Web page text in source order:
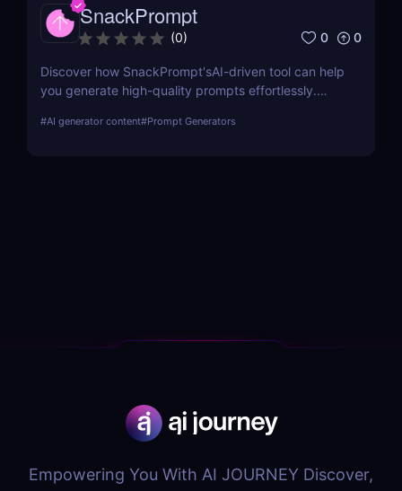
SnackPrompt
(0) 0 0
Discover how SnackPrompt'sAI-driven tool can help
you generate high-quality prompts effortlessly.
more.
#AI generator content#Prompt Generators
Empowering You With AI JOURNEY Discover,